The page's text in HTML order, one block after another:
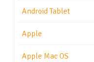
Android Tablet
Apple
Apple Mac OS